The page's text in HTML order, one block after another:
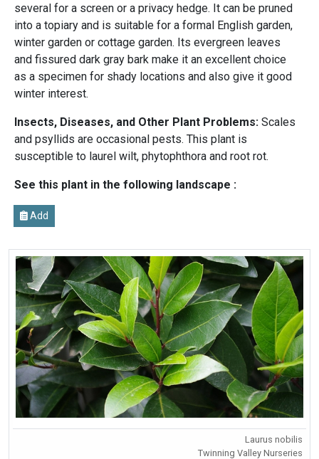
several for a screen or a privacy hedge. It can be pruned
into a topiary and is suitable for a formal English garden,
winter garden or cottage garden. Its evergreen leaves
and fissured dark gray bark make it an excellent choice
as a specimen for shady locations and also give it good
winter interest.
Insects, Diseases, and Other Plant Problems: Scales
and psyllids are occasional pests. This plant is
susceptible to laurel wilt, phytophthora and root rot.
See this plant in the following landscape :
Add
Laurus nobilis
Twinning Valley Nurseries